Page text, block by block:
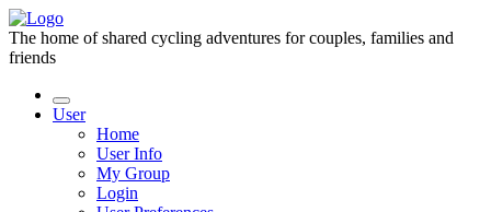
The home of shared cycling adventures for couples, families and
friends
User
Home
User Info
My Group
Login